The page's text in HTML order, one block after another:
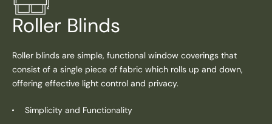
Roller Blinds
Roller blinds are simple, functional window coverings that
consist of a single piece of fabric which rolls up and down,
offering effective light control and privacy.
Simplicity and Functionality